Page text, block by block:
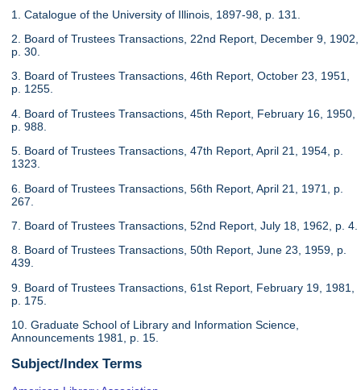
1. Catalogue of the University of Illinois, 1897-98, p. 131.
2. Board of Trustees Transactions, 22nd Report, December 9, 1902,
p. 30.
3. Board of Trustees Transactions, 46th Report, October 23, 1951,
p. 1255.
4. Board of Trustees Transactions, 45th Report, February 16, 1950,
p. 988.
5. Board of Trustees Transactions, 47th Report, April 21, 1954, p.
1323.
6. Board of Trustees Transactions, 56th Report, April 21, 1971, p.
267.
7. Board of Trustees Transactions, 52nd Report, July 18, 1962, p. 4.
8. Board of Trustees Transactions, 50th Report, June 23, 1959, p.
439.
9. Board of Trustees Transactions, 61st Report, February 19, 1981,
p. 175.
10. Graduate School of Library and Information Science,
Announcements 1981, p. 15.
Subject/Index Terms